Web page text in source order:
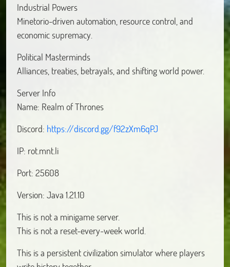
Industrial Powers
Minetorio-driven automation, resource control, and
economic supremacy.
Political Masterminds
Alliances, treaties, betrayals, and shifting world power.
Server Info
Name: Realm of Thrones
Discord: https://discord.gg/f92zXm6qPJ
IP: rot.mnt.li
Port: 25608
Version: Java 1.21.10
This is not a minigame server.
This is not a reset-every-week world.
This is a persistent civilization simulator where players